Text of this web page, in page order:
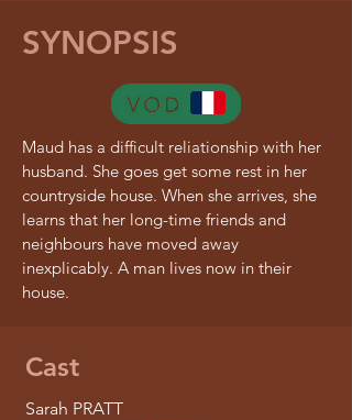
SYNOPSIS
Maud has a difficult reliationship with her
husband. She goes get some rest in her
countryside house. When she arrives, she
learns that her long-time friends and
neighbours have moved away
inexplicably. A man lives now in their
house.
Cast
Sarah PRATT